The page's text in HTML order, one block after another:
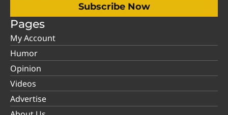
Subscribe Now
Pages
My Account
Humor
Opinion
Videos
Advertise